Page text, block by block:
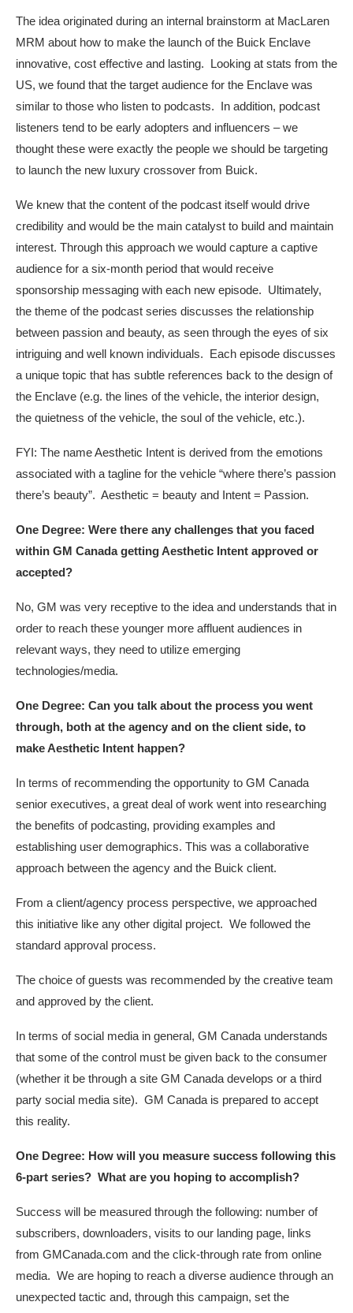
The idea originated during an internal brainstorm at MacLaren
MRM about how to make the launch of the Buick Enclave
innovative, cost effective and lasting. Looking at stats from the
US, we found that the target audience for the Enclave was
similar to those who listen to podcasts. In addition, podcast
listeners tend to be early adopters and influencers – we
thought these were exactly the people we should be targeting
to launch the new luxury crossover from Buick.
We knew that the content of the podcast itself would drive
credibility and would be the main catalyst to build and maintain
interest. Through this approach we would capture a captive
audience for a six-month period that would receive
sponsorship messaging with each new episode. Ultimately,
the theme of the podcast series discusses the relationship
between passion and beauty, as seen through the eyes of six
intriguing and well known individuals. Each episode discusses
a unique topic that has subtle references back to the design of
the Enclave (e.g. the lines of the vehicle, the interior design,
the quietness of the vehicle, the soul of the vehicle, etc.).
FYI: The name Aesthetic Intent is derived from the emotions
associated with a tagline for the vehicle “where there’s passion
there’s beauty”. Aesthetic = beauty and Intent = Passion.
One Degree: Were there any challenges that you faced
within GM Canada getting Aesthetic Intent approved or
accepted?
No, GM was very receptive to the idea and understands that in
order to reach these younger more affluent audiences in
relevant ways, they need to utilize emerging
technologies/media.
One Degree: Can you talk about the process you went
through, both at the agency and on the client side, to
make Aesthetic Intent happen?
In terms of recommending the opportunity to GM Canada
senior executives, a great deal of work went into researching
the benefits of podcasting, providing examples and
establishing user demographics. This was a collaborative
approach between the agency and the Buick client.
From a client/agency process perspective, we approached
this initiative like any other digital project. We followed the
standard approval process.
The choice of guests was recommended by the creative team
and approved by the client.
In terms of social media in general, GM Canada understands
that some of the control must be given back to the consumer
(whether it be through a site GM Canada develops or a third
party social media site). GM Canada is prepared to accept
this reality.
One Degree: How will you measure success following this
6-part series? What are you hoping to accomplish?
Success will be measured through the following: number of
subscribers, downloaders, visits to our landing page, links
from GMCanada.com and the click-through rate from online
media. We are hoping to reach a diverse audience through an
unexpected tactic and, through this campaign, set the